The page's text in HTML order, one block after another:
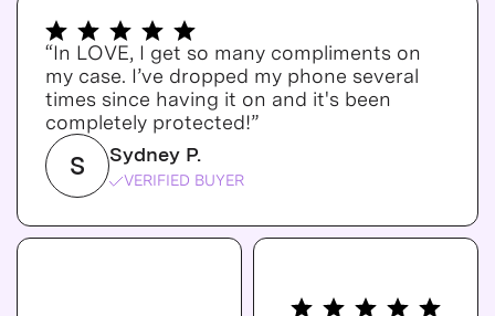
“In LOVE, I get so many compliments on
my case. I’ve dropped my phone several
times since having it on and it's been
completely protected!”
S Sydney P.
VERIFIED BUYER